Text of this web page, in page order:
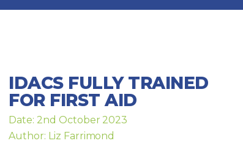
IDACS FULLY TRAINED
FOR FIRST AID
Date: 2nd October 2023
Author: Liz Farrimond